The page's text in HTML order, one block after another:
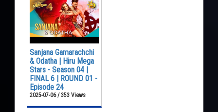
Sanjana Gamarachchi
& Odatha | Hiru Mega
Stars - Season 04 |
FINAL 6 | ROUND 01 -
Episode 24
2025-07-06 / 353 Views